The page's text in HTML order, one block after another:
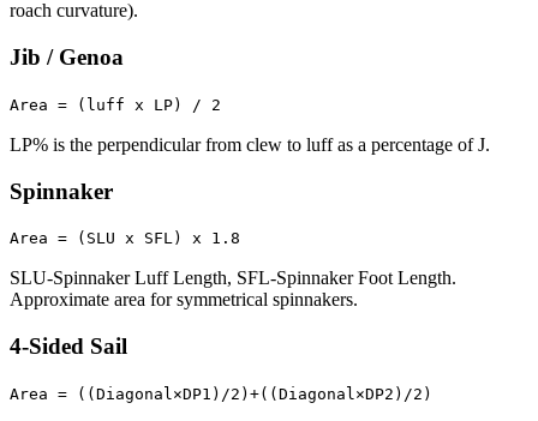
roach curvature).
Jib / Genoa
Area = (luff x LP) / 2
LP% is the perpendicular from clew to luff as a percentage of J.
Spinnaker
Area = (SLU x SFL) x 1.8
SLU-Spinnaker Luff Length, SFL-Spinnaker Foot Length.
Approximate area for symmetrical spinnakers.
4-Sided Sail
Area = ((Diagonal×DP1)/2)+((Diagonal×DP2)/2)